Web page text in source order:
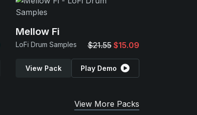
Mellow Fi
LoFi Drum Samples $21.55 $15.09
View Pack Play Demo
View More Packs